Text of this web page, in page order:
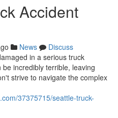
Accident
News
Discuss
in a serious truck
incredibly terrible, leaving
strive to navigate the complex
37375715/seattle-truck-